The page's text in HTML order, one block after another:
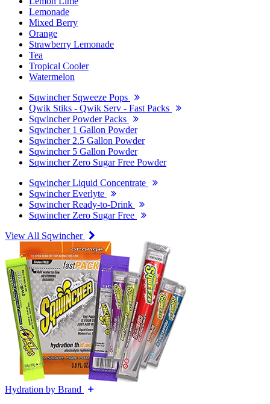
Lemonade
Mixed Berry
Orange
Strawberry Lemonade
Tea
Tropical Cooler
Watermelon
Sqwincher Sqweeze Pops
Qwik Stiks - Qwik Serv - Fast Packs
Sqwincher Powder Packs
Sqwincher 1 Gallon Powder
Sqwincher 2.5 Gallon Powder
Sqwincher 5 Gallon Powder
Sqwincher Zero Sugar Free Powder
Sqwincher Liquid Concentrate
Sqwincher Everlyte
Sqwincher Ready-to-Drink
Sqwincher Zero Sugar Free
View All Sqwincher
Hydration by Brand